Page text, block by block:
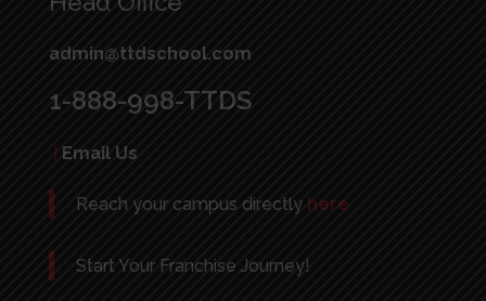
admin@ttdschool.com
1-888-998-TTDS
Email Us
Reach your campus directly here
Start Your Franchise Journey!